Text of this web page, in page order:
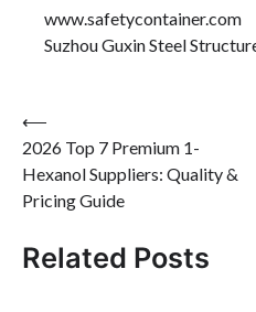
www.safetycontainer.com
Suzhou Guxin Steel
Post
navigation
⟵
2026 Top 7 Premium 1-
Hexanol Suppliers: Quality &
Pricing Guide
Related Posts